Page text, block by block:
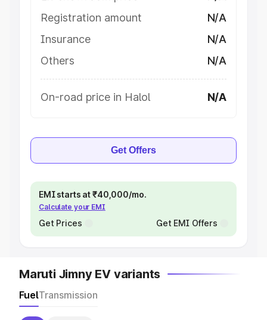
Registration amount
N/A
Insurance
N/A
Others
N/A
On-road price in Halol N/A
Get Offers
EMI starts at ₹40,000/mo.
Calculate your EMI
Get Prices Get EMI Offers
Maruti Jimny EV variants
FuelTransmission